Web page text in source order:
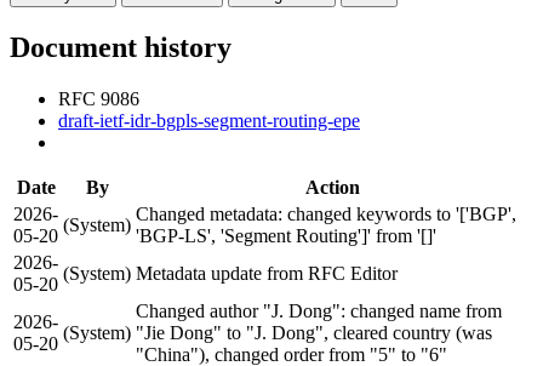
Document history
RFC 9086
draft-ietf-idr-bgpls-segment-routing-epe
Date By
Action
2026-
05-20
(System)
Changed metadata: changed keywords to '['BGP',
'BGP-LS', 'Segment Routing']' from '[]'
2026-
05-20
(System) Metadata update from RFC Editor
2026-
05-20
(System)
Changed author "J. Dong": changed name from
"Jie Dong" to "J. Dong", cleared country (was
"China"), changed order from "5" to "6"